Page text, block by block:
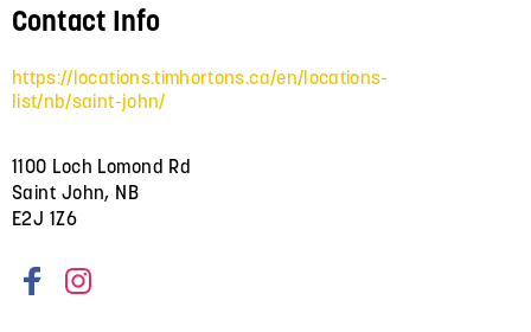
Contact Info
https://locations.timhortons.ca/en/locations-
list/nb/saint-john/
1100 Loch Lomond Rd
Saint John, NB
E2J 1Z6